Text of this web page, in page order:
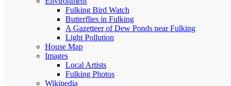
Fulking Bird Watch
Butterflies in Fulking
A Gazetteer of Dew Ponds near Fulking
Light Pollution
House Map
Images
Local Artists
Fulking Photos
Wikipedia